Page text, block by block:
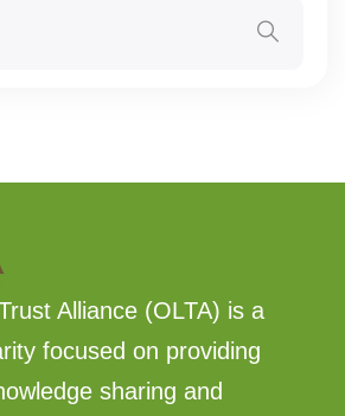
Alliance (OLTA) is a
focused on providing
sharing and